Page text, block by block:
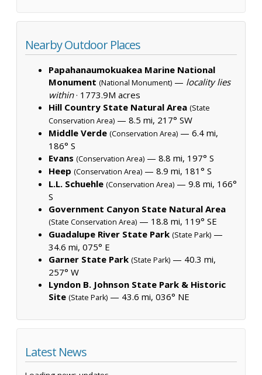
Nearby Outdoor Places
Papahanaumokuakea Marine National
Monument (National Monument) — locality lies
within· 1773.9M acres
Hill Country State Natural Area (State
Conservation Area) — 8.5 mi, 217° SW
Middle Verde (Conservation Area) — 6.4 mi,
186° S
Evans (Conservation Area) — 8.8 mi, 197° S
Heep (Conservation Area) — 8.9 mi, 181° S
L.L. Schuehle (Conservation Area) — 9.8 mi, 166°
S
Government Canyon State Natural Area
(State Conservation Area) — 18.8 mi, 119° SE
Guadalupe River State Park (State Park) —
34.6 mi, 075° E
Garner State Park (State Park) — 40.3 mi,
257° W
Lyndon B. Johnson State Park & Historic
Site (State Park) — 43.6 mi, 036° NE
Latest News